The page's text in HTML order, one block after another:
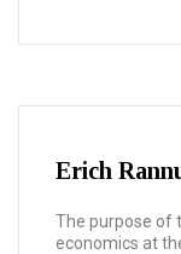
Erich
The purpose of
economics at